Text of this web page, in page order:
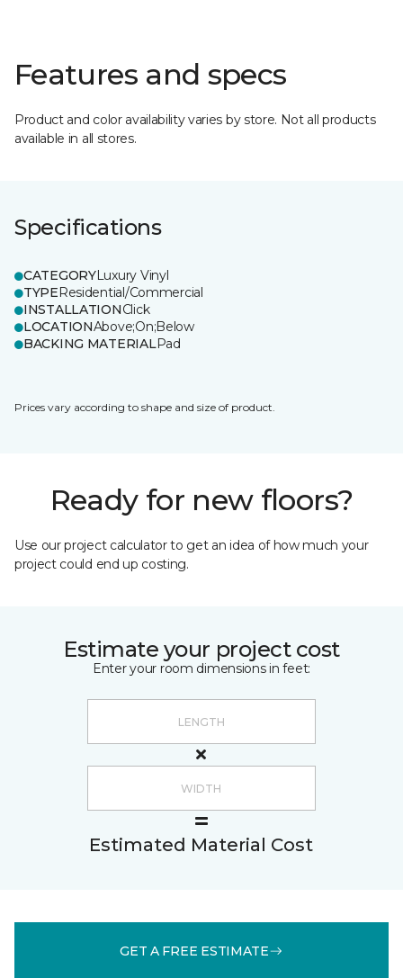
Features and specs
Product and color availability varies by store. Not all products
available in all stores.
Specifications
CATEGORYLuxury Vinyl
TYPEResidential/Commercial
INSTALLATIONClick
LOCATIONAbove;On;Below
BACKING MATERIALPad
Prices vary according to shape and size of product.
Ready for new floors?
Use our project calculator to get an idea of how much your
project could end up costing.
Estimate your project cost
Enter your room dimensions in feet:
Estimated Material Cost
GET A FREE ESTIMATE